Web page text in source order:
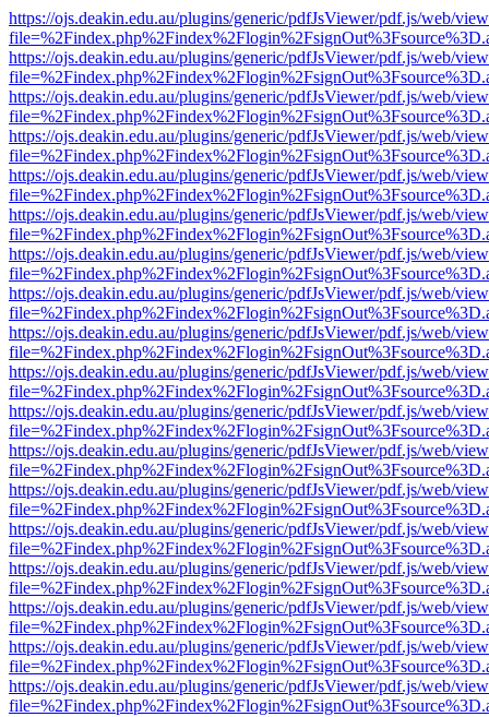
https://ojs.deakin.edu.au/plugins/generic/pdfJsViewer/pdf.js/web/
https://ojs.deakin.edu.au/plugins/generic/pdfJsViewer/pdf.js/web/
https://ojs.deakin.edu.au/plugins/generic/pdfJsViewer/pdf.js/web/
https://ojs.deakin.edu.au/plugins/generic/pdfJsViewer/pdf.js/web/
https://ojs.deakin.edu.au/plugins/generic/pdfJsViewer/pdf.js/web/
https://ojs.deakin.edu.au/plugins/generic/pdfJsViewer/pdf.js/web/
https://ojs.deakin.edu.au/plugins/generic/pdfJsViewer/pdf.js/web/
https://ojs.deakin.edu.au/plugins/generic/pdfJsViewer/pdf.js/web/
https://ojs.deakin.edu.au/plugins/generic/pdfJsViewer/pdf.js/web/
https://ojs.deakin.edu.au/plugins/generic/pdfJsViewer/pdf.js/web/
https://ojs.deakin.edu.au/plugins/generic/pdfJsViewer/pdf.js/web/
https://ojs.deakin.edu.au/plugins/generic/pdfJsViewer/pdf.js/web/
https://ojs.deakin.edu.au/plugins/generic/pdfJsViewer/pdf.js/web/
https://ojs.deakin.edu.au/plugins/generic/pdfJsViewer/pdf.js/web/
https://ojs.deakin.edu.au/plugins/generic/pdfJsViewer/pdf.js/web/
https://ojs.deakin.edu.au/plugins/generic/pdfJsViewer/pdf.js/web/
https://ojs.deakin.edu.au/plugins/generic/pdfJsViewer/pdf.js/web/
https://ojs.deakin.edu.au/plugins/generic/pdfJsViewer/pdf.js/web/